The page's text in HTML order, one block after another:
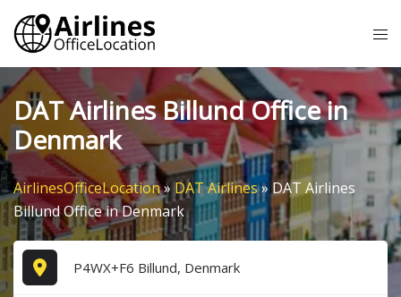
Skip
content
DAT Airlines Billund Office in
Denmark
AirlinesOfficeLocation»DAT Airlines» DAT Airlines
Billund Office in Denmark
P4WX+F6 Billund, Denmark